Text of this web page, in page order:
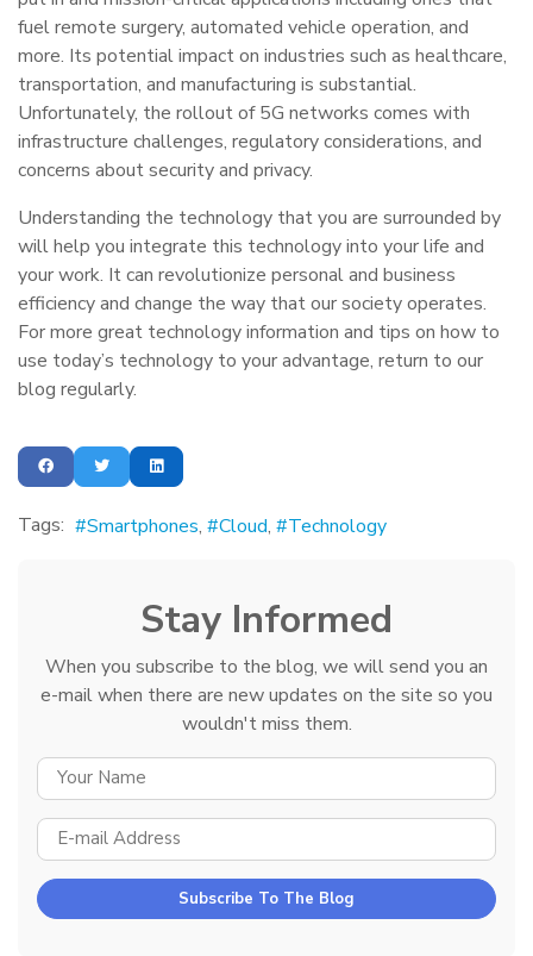
fuel remote surgery, automated vehicle operation, and
more. Its potential impact on industries such as healthcare,
transportation, and manufacturing is substantial.
Unfortunately, the rollout of 5G networks comes with
infrastructure challenges, regulatory considerations, and
concerns about security and privacy.
Understanding the technology that you are surrounded by
will help you integrate this technology into your life and
your work. It can revolutionize personal and business
efficiency and change the way that our society operates.
For more great technology information and tips on how to
use today’s technology to your advantage, return to our
blog regularly.
Tags: Smartphones Cloud Technology
Stay Informed
When you subscribe to the blog, we will send you an
e-mail when there are new updates on the site so you
wouldn't miss them.
Subscribe To The Blog